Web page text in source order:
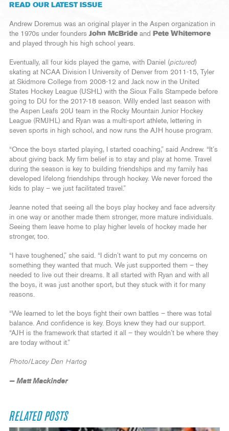
READ OUR LATEST ISSUE
Andrew Doremus was an original player in the Aspen organization in
the 1970s under founders John McBride and
Pete Whitemore
and played through his high school years.
Eventually, all four kids played the game, with Daniel (pictured)
skating at NCAA Division I University of Denver from 2011-15, Tyler
at Skidmore College from 2008-12 and Jack now in the United
States Hockey League (USHL) with the Sioux Falls Stampede before
going to DU for the 2017-18 season. Willy ended last season with
the Aspen Leafs 20U team in the Rocky Mountain Junior Hockey
League (RMJHL) and Ryan was a multi-sport athlete, lettering in
seven sports in high school, and now runs the AJH house program.
“Once the boys started playing, I started coaching,” said Andrew. “It’s
about giving back. My firm belief is to stay and play at home. Travel
during the season is key to building friendships and my family has
developed lifelong friendships through hockey. We never forced the
kids to play – we just facilitated travel.”
Jeanne noted that seeing all the boys play hockey and face adversity
in one way or another made them stronger, more mature individuals.
Seeing them leave home to play higher levels of hockey made her
stronger, too.
“I have toughened,” she said. “I didn’t want to put my concerns on
something they wanted that much. We just supported them – they
needed to live out their dreams. It all started with Ryan and with all
the boys, it was just another sport, but they stuck with it for many
reasons.
“We learned to let the boys fight their own battles – there was total
balance. And confidence is key. Boys knew they had our support.
“AJH is the framework that started it all – they wouldn’t be where they
are today without it.”
Photo/Lacey Den Hartog
— Matt Mackinder
RELATED POSTS